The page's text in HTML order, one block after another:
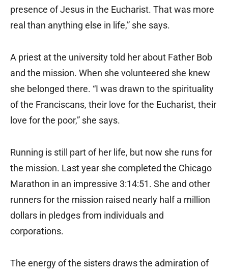
presence of Jesus in the Eucharist. That was more
real than anything else in life,” she says.
A priest at the university told her about Father Bob
and the mission. When she volunteered she knew
she belonged there. “I was drawn to the spirituality
of the Franciscans, their love for the Eucharist, their
love for the poor,” she says.
Running is still part of her life, but now she runs for
the mission. Last year she completed the Chicago
Marathon in an impressive 3:14:51. She and other
runners for the mission raised nearly half a million
dollars in pledges from individuals and
corporations.
The energy of the sisters draws the admiration of